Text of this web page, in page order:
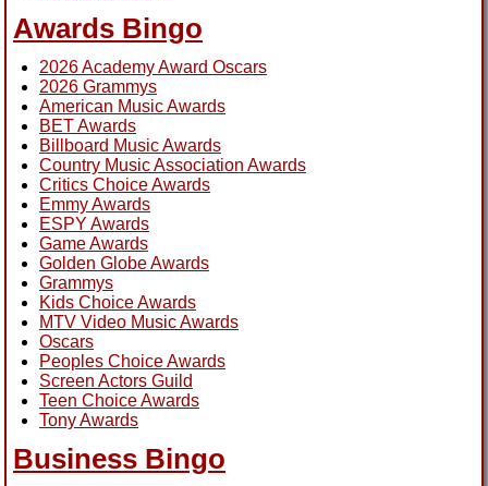
Awards Bingo
2026 Academy Award Oscars
2026 Grammys
American Music Awards
BET Awards
Billboard Music Awards
Country Music Association Awards
Critics Choice Awards
Emmy Awards
ESPY Awards
Game Awards
Golden Globe Awards
Grammys
Kids Choice Awards
MTV Video Music Awards
Oscars
Peoples Choice Awards
Screen Actors Guild
Teen Choice Awards
Tony Awards
Business Bingo